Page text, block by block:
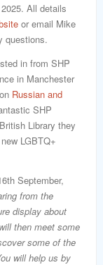
All details
or email Mike
questions.
in from SHP
in Manchester
Russian and
SHP
Library they
LGBTQ+
September,
from the
display about
then meet some
some of the
will help us by